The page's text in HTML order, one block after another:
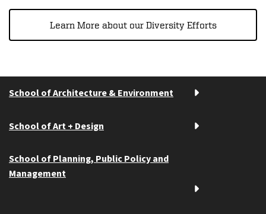
Learn More about our Diversity Efforts
School of Architecture & Environment
School of Art + Design
School of Planning, Public Policy and
Management